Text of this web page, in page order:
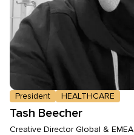
President HEALTHCARE
Tash Beecher
Creative Director Global & EMEA